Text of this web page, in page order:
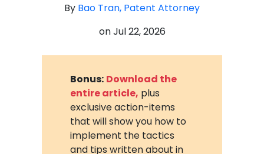
By Bao Tran, Patent Attorney
onJul 22, 2026
Bonus: Download the
entire article, plus
exclusive action-items
that will show you how to
implement the tactics
and tips written about in